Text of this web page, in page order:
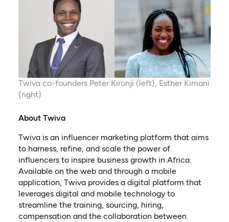
Twiva co-founders Peter Kironji (left), Esther Kimani
(right)
About Twiva
Twiva is an influencer marketing platform that aims
to harness, refine, and scale the power of
influencers to inspire business growth in Africa.
Available on the web and through a mobile
application, Twiva provides a digital platform that
leverages digital and mobile technology to
streamline the training, sourcing, hiring,
compensation and the collaboration between